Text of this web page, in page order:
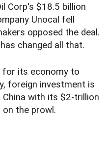
Corp's $18.5 billion
Unocal fell
opposed the deal.
changed all that.
for its economy to
foreign investment is
China with its $2-trillion
the prowl.